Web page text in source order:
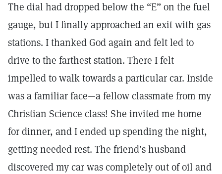
The dial had dropped below the “E” on the fuel
gauge, but I finally approached an exit with gas
stations. I thanked God again and felt led to
drive to the farthest station. There I felt
impelled to walk towards a particular car. Inside
was a familiar face—a fellow classmate from my
Christian Science class! She invited me home
for dinner, and I ended up spending the night,
getting needed rest. The friend’s husband
discovered my car was completely out of oil and